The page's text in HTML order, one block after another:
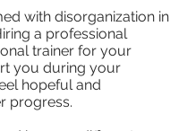
with disorganization in
a professional
trainer for your
you during your
hopeful and
progress.